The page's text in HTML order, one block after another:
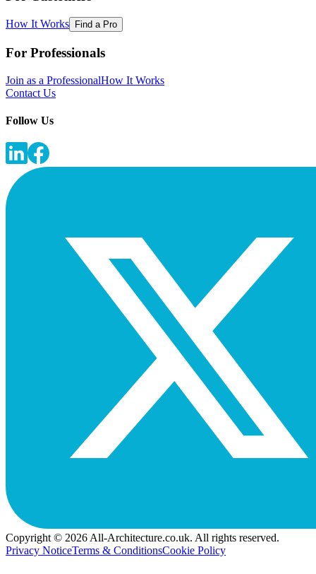
How It Works Find a Pro
For Professionals
Join as a ProfessionalHow It Works
Contact Us
Follow Us
Copyright © 2026 All-Architecture.co.uk. All rights reserved.
Privacy NoticeTerms & ConditionsCookie Policy